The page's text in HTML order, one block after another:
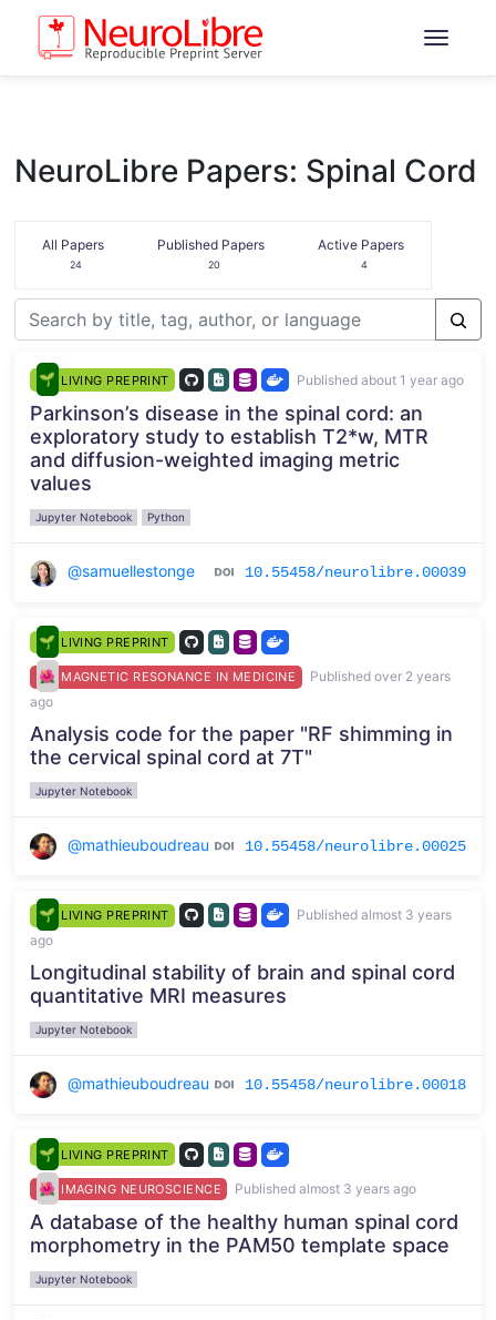
NeuroLibre Papers: Spinal Cord
All Papers
24
Published Papers
20
Active Papers
4
LIVING PREPRINT Published about 1 year ago
Parkinson’s disease in the spinal cord: an
exploratory study to establish T2*w, MTR
and diffusion-weighted imaging metric
values
Jupyter Notebook Python
@samuellestonge 10.55458/neurolibre.00039
LIVING PREPRINT
MAGNETIC RESONANCE IN MEDICINE
Published over 2 years
ago
Analysis code for the paper "RF shimming in
the cervical spinal cord at 7T"
Jupyter Notebook
@mathieuboudreau 10.55458/neurolibre.00025
LIVING PREPRINT
Published almost 3 years
ago
Longitudinal stability of brain and spinal cord
quantitative MRI measures
Jupyter Notebook
@mathieuboudreau 10.55458/neurolibre.00018
LIVING PREPRINT
IMAGING NEUROSCIENCE Published almost 3 years ago
A database of the healthy human spinal cord
morphometry in the PAM50 template space
Jupyter Notebook